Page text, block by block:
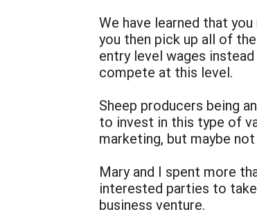
We have learned that
you then pick up all of
entry level wages
compete at this level.
Sheep producers being
to invest in this type of
marketing, but maybe
Mary and I spent more
interested parties to
business venture.